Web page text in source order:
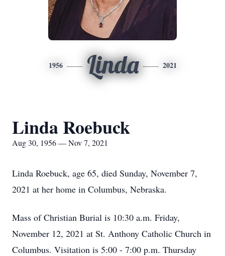
1956 Linda 2021
Linda Roebuck
Aug 30, 1956 — Nov 7, 2021
Linda Roebuck, age 65, died Sunday, November 7,
2021 at her home in Columbus, Nebraska.
Mass of Christian Burial is 10:30 a.m. Friday,
November 12, 2021 at St. Anthony Catholic Church in
Columbus. Visitation is 5:00 - 7:00 p.m. Thursday